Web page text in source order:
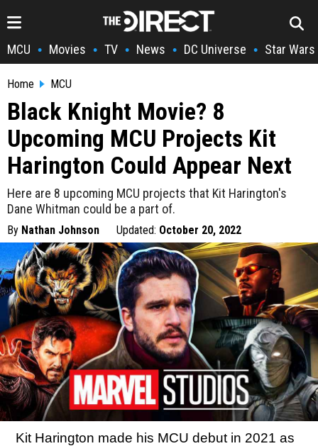
MCU • Movies • TV • News • DC Universe • Star Wars
Home MCU
Black Knight Movie? 8
Upcoming MCU Projects Kit
Harington Could Appear Next
Here are 8 upcoming MCU projects that Kit Harington's
Dane Whitman could be a part of.
By Nathan Johnson Updated: October 20, 2022
Kit Harington made his MCU debut in 2021 as